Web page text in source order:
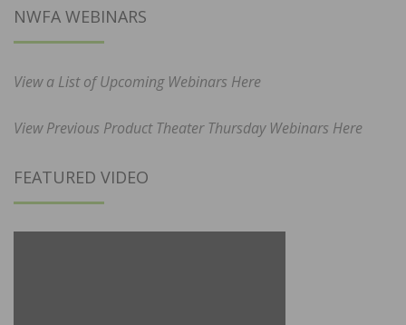
NWFA WEBINARS
View a List of Upcoming Webinars Here
View Previous Product Theater Thursday Webinars Here
FEATURED VIDEO